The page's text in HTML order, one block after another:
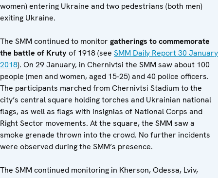
women) entering Ukraine and two pedestrians (both men)
exiting Ukraine.
The SMM continued to monitor gatherings to commemorate
the battle of Krutyof 1918 (see SMM Daily Report 30 January
2018). On 29 January, in Chernivtsi the SMM saw about 100
people (men and women, aged 15-25) and 40 police officers.
The participants marched from Chernivtsi Stadium to the
city’s central square holding torches and Ukrainian national
flags, as well as flags with insignias of National Corps and
Right Sector movements. At the square, the SMM saw a
smoke grenade thrown into the crowd. No further incidents
were observed during the SMM’s presence.
The SMM continued monitoring in Kherson, Odessa, Lviv,